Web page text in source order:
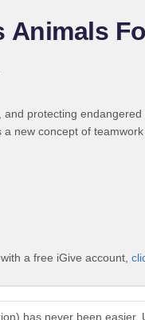
Animals
protecting
new concept of
a free iGive account,
has never been